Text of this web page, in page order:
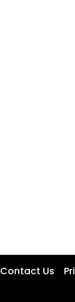
Contact Us